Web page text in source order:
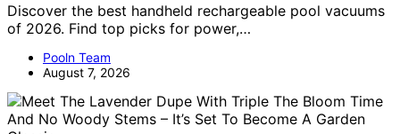
Discover the best handheld rechargeable pool vacuums
of 2026. Find top picks for power,…
Pooln Team
August 7, 2026